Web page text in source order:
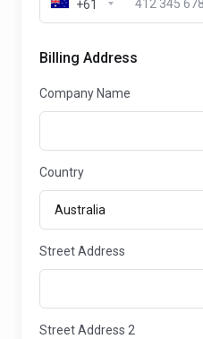
+61
Billing Address
Company Name
Country
Street Address
Street Address 2